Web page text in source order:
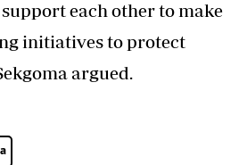
each other to make
initiatives to protect
argued.